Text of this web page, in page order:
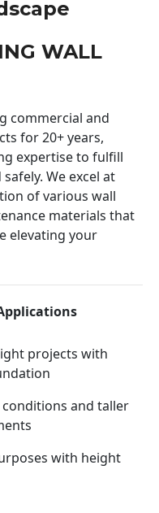
WALL
commercial and
for 20+ years,
expertise to fulfill
We excel at
of various wall
materials that
elevating your
projects with
and taller
with height